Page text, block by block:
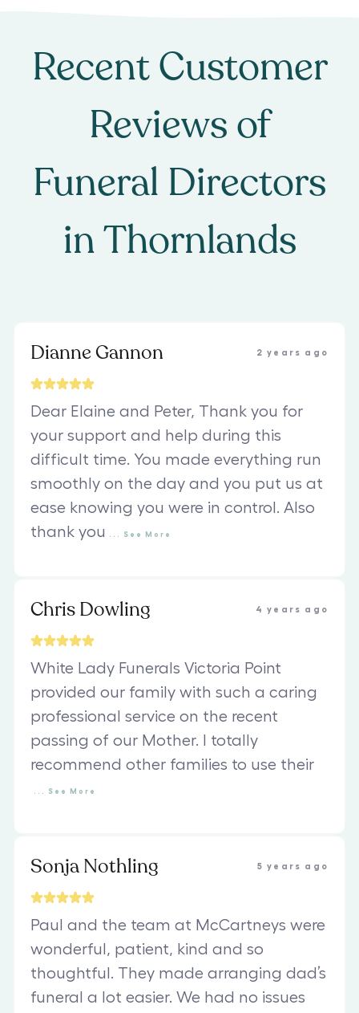
Recent Customer
Reviews of
Funeral Directors
inThornlands
Dianne Gannon 2 years ago
Dear Elaine and Peter, Thank you for
your support and help during this
difficult time. You made everything run
smoothly on the day and you put us at
ease knowing you were in control. Also
thank you
See More
Chris Dowling 4 years ago
White Lady Funerals Victoria Point
provided our family with such a caring
professional service on the recent
passing of our Mother. I totally
recommend other families to use their
See More
Sonja Nothling 5 years ago
Paul and the team at McCartneys were
wonderful, patient, kind and so
thoughtful. They made arranging dad’s
funeral a lot easier. We had no issues